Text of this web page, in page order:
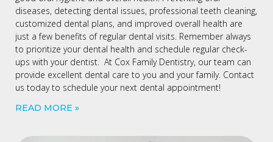
diseases, detecting dental issues, professional teeth cleaning,
customized dental plans, and improved overall health are
just a few benefits of regular dental visits. Remember always
to prioritize your dental health and schedule regular check-
ups with your dentist. At Cox Family Dentistry, our team can
provide excellent dental care to you and your family. Contact
us today to schedule your next dental appointment!
READ MORE »